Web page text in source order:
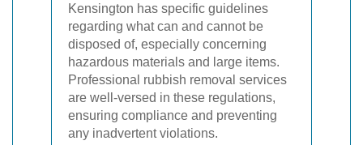
Kensington has specific guidelines
regarding what can and cannot be
disposed of, especially concerning
hazardous materials and large items.
Professional rubbish removal services
are well-versed in these regulations,
ensuring compliance and preventing
any inadvertent violations.